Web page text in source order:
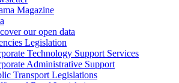
Magazine
our open data
Legislation
Technology Support Services
Administrative Support
Transport Legislations